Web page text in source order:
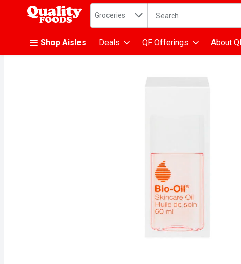
.
Search in
Groceries The following text field
Shop Aisles Deals QF Offerings About